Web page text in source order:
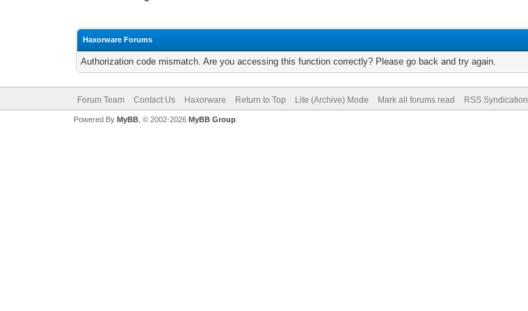
Haxorware Forums
Authorization code mismatch. Are you accessing this function correctly? Please go back and try again.
Forum Team Contact Us Haxorware Return to Top Lite (Archive) Mode Mark all forums read RSS Syndication
Powered By MyBB, © 2002-2026 MyBB Group.